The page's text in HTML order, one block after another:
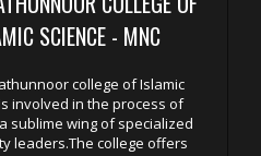
SCIENCE - MNC
college of Islamic
involved in the process of
sublime wing of specialized
leaders.The college offers